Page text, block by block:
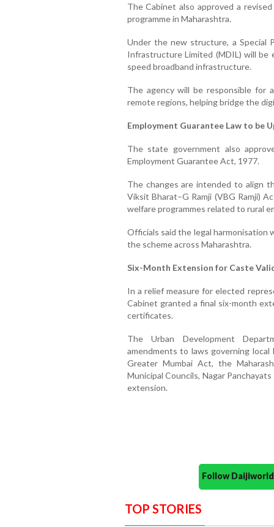
The Cabinet also approved a
programme in Maharashtra.
Under the new structure, a Special
Infrastructure Limited (MDIL) will
speed broadband infrastructure.
The agency will be responsible for
remote regions, helping bridge the
Employment Guarantee Law to be
The state government also
Employment Guarantee Act, 1977.
The changes are intended to align
Viksit Bharat–G Ramji (VBG Ramji)
welfare programmes related to rural
Officials said the legal
the scheme across Maharashtra.
Six-Month Extension for Caste
In a relief measure for elected
Cabinet granted a final six-month
certificates.
The Urban Development
amendments to laws governing
Greater Mumbai Act, the
Municipal Councils, Nagar
extension.
Follow
TOP STORIES